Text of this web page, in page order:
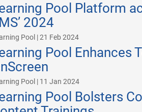
Pool Platform
2024
Pool | 21 Feb 2024
Pool
Pool | 11 Jan 2024
Pool Bolsters